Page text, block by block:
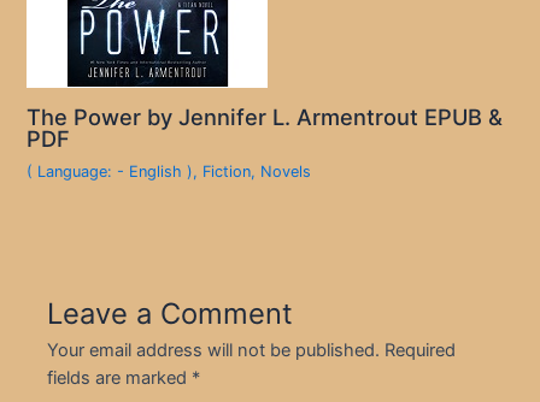
The Power by Jennifer L. Armentrout EPUB &
PDF
( Language: - English ), Fiction, Novels
Leave a Comment
Your email address will not be published. Required
fields are marked *